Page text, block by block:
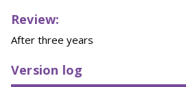
Review:
After three years
Version log